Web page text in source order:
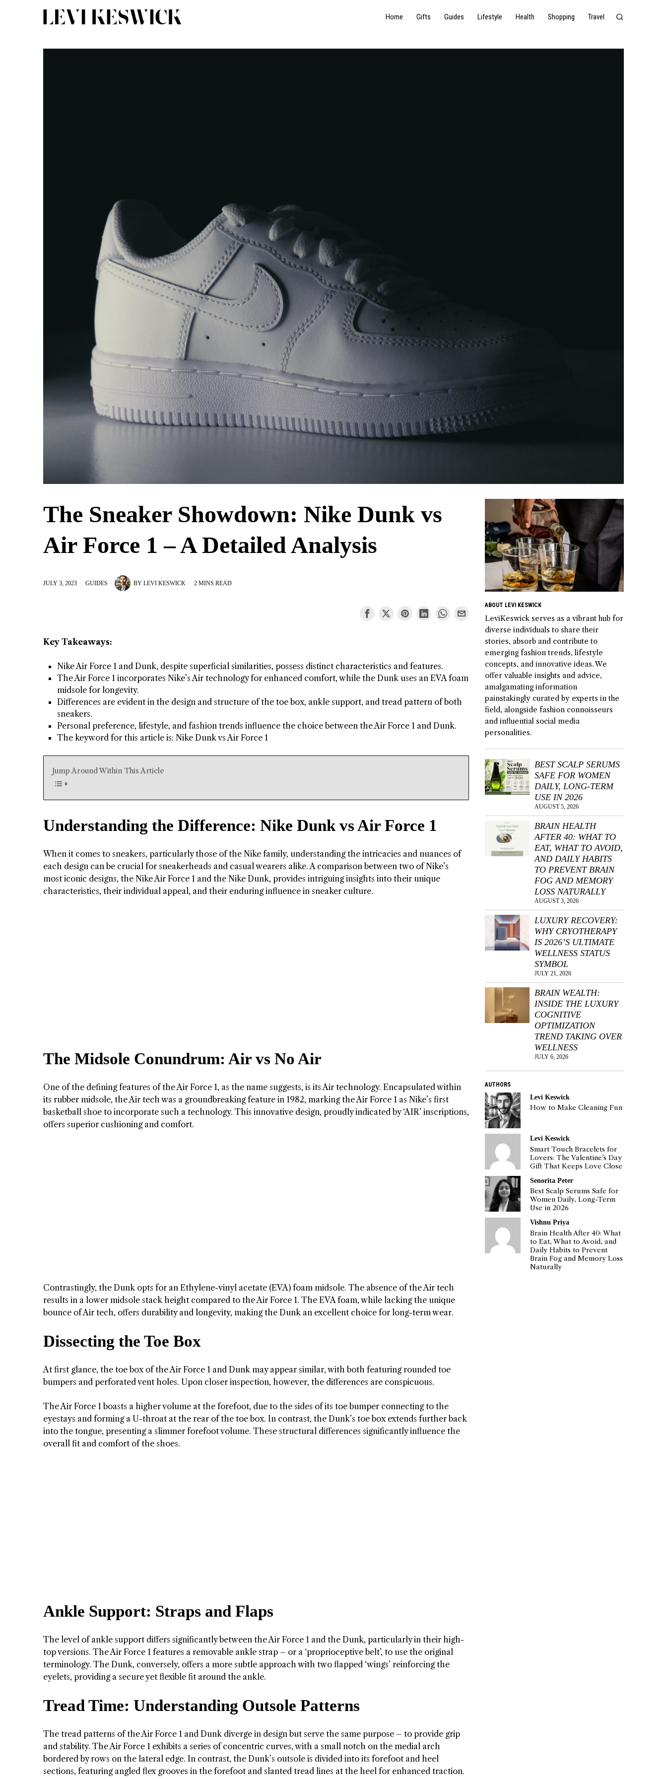
Home Gifts Guides Lifestyle Health Shopping Travel
The Sneaker Showdown: Nike Dunk vs
Air Force 1 – A Detailed Analysis
JULY 3, 2023 GUIDES BY LEVI KESWICK 2 MINS READ
Key Takeaways:
Nike Air Force 1 and Dunk, despite superficial similarities, possess distinct characteristics and features.
The Air Force 1 incorporates Nike’s Air technology for enhanced comfort, while the Dunk uses an EVA foam
midsole for longevity.
Differences are evident in the design and structure of the toe box, ankle support, and tread pattern of both
sneakers.
Personal preference, lifestyle, and fashion trends influence the choice between the Air Force 1 and Dunk.
The keyword for this article is: Nike Dunk vs Air Force 1
Jump Around Within This Article
Understanding the Difference: Nike Dunk vs Air Force 1
When it comes to sneakers, particularly those of the Nike family, understanding the intricacies and nuances of
each design can be crucial for sneakerheads and casual wearers alike. A comparison between two of Nike’s
most iconic designs, the Nike Air Force 1 and the Nike Dunk, provides intriguing insights into their unique
characteristics, their individual appeal, and their enduring influence in sneaker culture.
The Midsole Conundrum: Air vs No Air
One of the defining features of the Air Force 1, as the name suggests, is its Air technology. Encapsulated within
its rubber midsole, the Air tech was a groundbreaking feature in 1982, marking the Air Force 1 as Nike’s first
basketball shoe to incorporate such a technology. This innovative design, proudly indicated by ‘AIR’ inscriptions,
offers superior cushioning and comfort.
Contrastingly, the Dunk opts for an Ethylene-vinyl acetate (EVA) foam midsole. The absence of the Air tech
results in a lower midsole stack height compared to the Air Force 1. The EVA foam, while lacking the unique
bounce of Air tech, offers durability and longevity, making the Dunk an excellent choice for long-term wear.
Dissecting the Toe Box
At first glance, the toe box of the Air Force 1 and Dunk may appear similar, with both featuring rounded toe
bumpers and perforated vent holes. Upon closer inspection, however, the differences are conspicuous.
The Air Force 1 boasts a higher volume at the forefoot, due to the sides of its toe bumper connecting to the
eyestays and forming a U-throat at the rear of the toe box. In contrast, the Dunk’s toe box extends further back
into the tongue, presenting a slimmer forefoot volume. These structural differences significantly influence the
overall fit and comfort of the shoes.
Ankle Support: Straps and Flaps
The level of ankle support differs significantly between the Air Force 1 and the Dunk, particularly in their high-
top versions. The Air Force 1 features a removable ankle strap – or a ‘proprioceptive belt’, to use the original
terminology. The Dunk, conversely, offers a more subtle approach with two flapped ‘wings’ reinforcing the
eyelets, providing a secure yet flexible fit around the ankle.
Tread Time: Understanding Outsole Patterns
The tread patterns of the Air Force 1 and Dunk diverge in design but serve the same purpose – to provide grip
and stability. The Air Force 1 exhibits a series of concentric curves, with a small notch on the medial arch
bordered by rows on the lateral edge. In contrast, the Dunk’s outsole is divided into its forefoot and heel
sections, featuring angled flex grooves in the forefoot and slanted tread lines at the heel for enhanced traction.
ABOUT LEVI KESWICK
LeviKeswick serves as a vibrant hub for
diverse individuals to share their
stories, absorb and contribute to
emerging fashion trends, lifestyle
concepts, and innovative ideas. We
offer valuable insights and advice,
amalgamating information
painstakingly curated by experts in the
field, alongside fashion connoisseurs
and influential social media
personalities.
BEST SCALP SERUMS
SAFE FOR WOMEN
DAILY, LONG-TERM
USE IN 2026
AUGUST 5, 2026
BRAIN HEALTH
AFTER 40: WHAT TO
EAT, WHAT TO AVOID,
AND DAILY HABITS
TO PREVENT BRAIN
FOG AND MEMORY
LOSS NATURALLY
AUGUST 3, 2026
LUXURY RECOVERY:
WHY CRYOTHERAPY
IS 2026’S ULTIMATE
WELLNESS STATUS
SYMBOL
JULY 21, 2026
BRAIN WEALTH:
INSIDE THE LUXURY
COGNITIVE
OPTIMIZATION
TREND TAKING OVER
WELLNESS
JULY 6, 2026
AUTHORS
Levi Keswick
How to Make Cleaning Fun
Levi Keswick
Smart Touch Bracelets for
Lovers: The Valentine’s Day
Gift That Keeps Love Close
Senorita Peter
Best Scalp Serums Safe for
Women Daily, Long-Term
Use in 2026
Vishnu Priya
Brain Health After 40: What
to Eat, What to Avoid, and
Daily Habits to Prevent
Brain Fog and Memory Loss
Naturally